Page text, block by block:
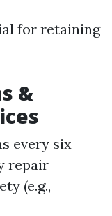
for retaining
&
every six
repair
(e.g.,